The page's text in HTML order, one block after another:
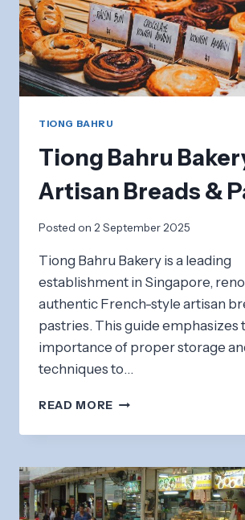
TIONG BAHRU
Tiong Bahru
Artisan Breads &
Posted on 2 September 2025
Tiong Bahru Bakery is a leading
establishment in Singapore,
authentic French-style artisan
pastries. This guide emphasizes
importance of proper storage
techniques to…
READ MORE TIONG
BAKERY:
BREADS
&
PASTRIES